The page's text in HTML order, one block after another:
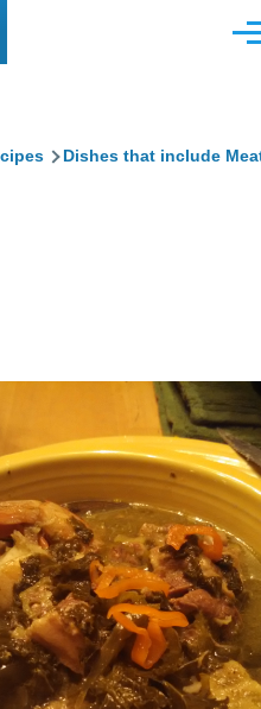
Dishes that include